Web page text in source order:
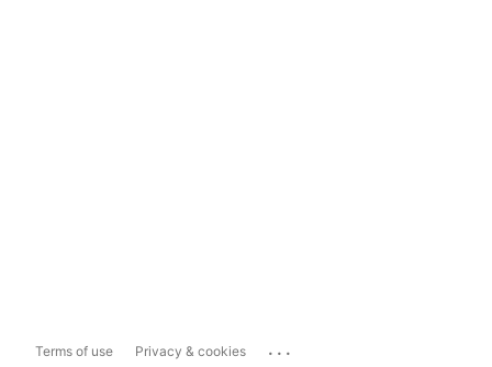
Terms of use Privacy & cookies ...